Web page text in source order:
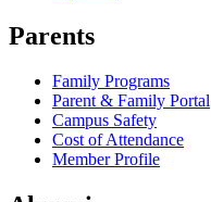
Parents
Family Programs
Parent & Family Portal
Campus Safety
Cost of Attendance
Member Profile